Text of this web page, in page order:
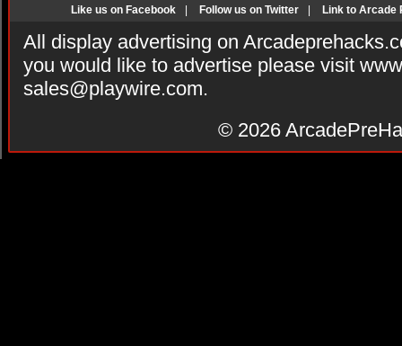
Like us on Facebook Follow us on Twitter Link to Arcade
All display advertising on
you would like to advertise please visit
sales@playwire.com.
© 2026